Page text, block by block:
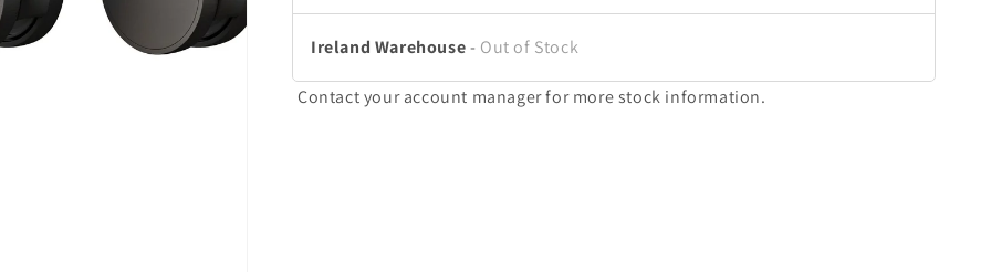
Ireland Warehouse- Out of Stock
Contact your account manager for more stock information.